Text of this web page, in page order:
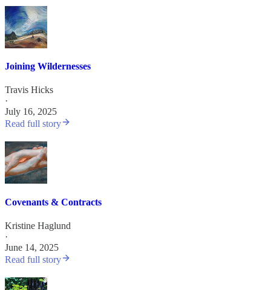
Joining Wildernesses
Travis Hicks
·
July 16, 2025
Read full story
Covenants & Contracts
Kristine Haglund
·
June 14, 2025
Read full story